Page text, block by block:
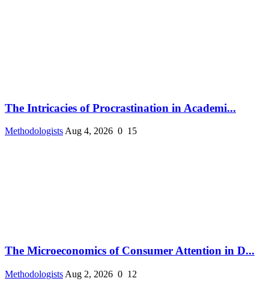
The Intricacies of Procrastination in Academi...
Methodologists Aug 4, 2026 0 15
The Microeconomics of Consumer Attention in D...
Methodologists Aug 2, 2026 0 12